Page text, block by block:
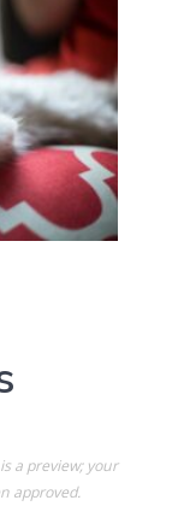
a preview; your
approved.